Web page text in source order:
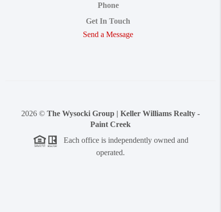
Phone
Get In Touch
Send a Message
2026 © The Wysocki Group | Keller Williams Realty -
Paint Creek
Each office is independently owned and
operated.